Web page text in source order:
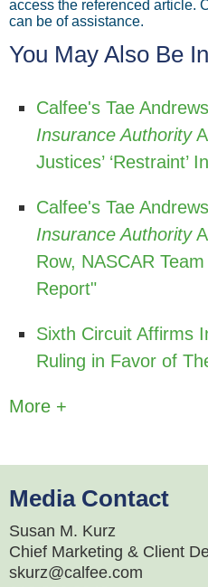
access the referenced article.
can be of assistance.
You May Also Be
Calfee's Tae
Insurance Authority
Justices’ ‘Restraint’
Calfee's Tae
Insurance Authority
Row, NASCAR
Report"
Sixth Circuit Affirms
Ruling in Favor of
More +
Media Contact
Susan M. Kurz
Chief Marketing & Client
skurz@calfee.com